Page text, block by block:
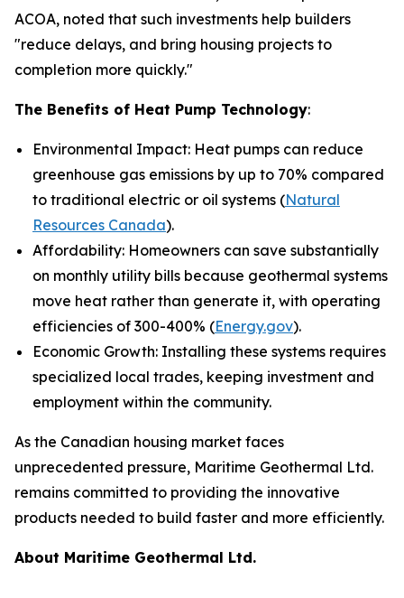
ACOA, noted that such investments help builders
"reduce delays, and bring housing projects to
completion more quickly."
The Benefits of Heat Pump Technology:
Environmental Impact: Heat pumps can reduce
greenhouse gas emissions by up to 70% compared
to traditional electric or oil systems (Natural
Resources Canada).
Affordability: Homeowners can save substantially
on monthly utility bills because geothermal systems
move heat rather than generate it, with operating
efficiencies of 300-400% (Energy.gov).
Economic Growth: Installing these systems requires
specialized local trades, keeping investment and
employment within the community.
As the Canadian housing market faces
unprecedented pressure, Maritime Geothermal Ltd.
remains committed to providing the innovative
products needed to build faster and more efficiently.
About Maritime Geothermal Ltd.